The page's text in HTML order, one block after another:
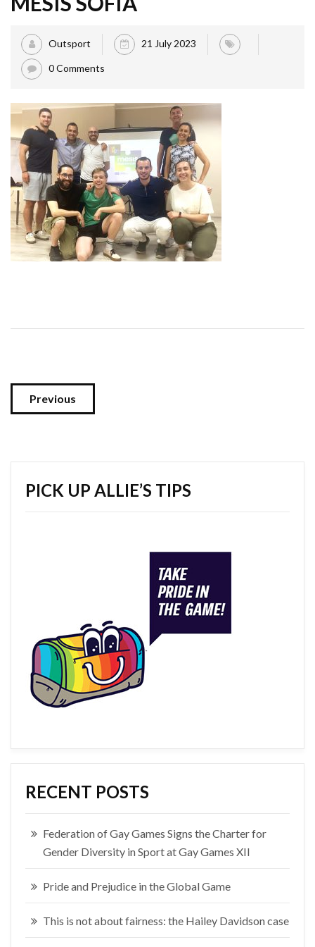
Outsport 21 July 2023
0 Comments
Previous
PICK UP ALLIE’S TIPS
RECENT POSTS
Federation of Gay Games Signs the Charter for
Gender Diversity in Sport at Gay Games XII
Pride and Prejudice in the Global Game
This is not about fairness: the Hailey Davidson case